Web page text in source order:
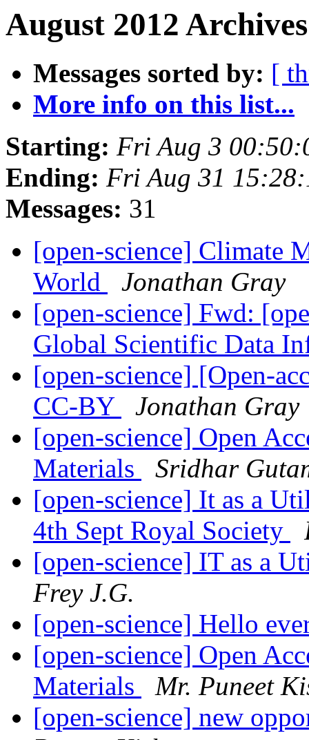
August 2012
Messages sorted by: [
More info on this list...
Starting: Fri Aug 3
Ending: Fri Aug 31
Messages: 31
[open-science] Climate
World
Jonathan Gray
[open-science] Fwd:
Global Scientific Data
[open-science] [Open-
CC-BY
Jonathan Gray
[open-science] Open
Materials
Sridhar
[open-science] It as a
4th Sept Royal Society
[open-science] IT as a
Frey J.G.
[open-science] Hello
[open-science] Open
Materials
Mr. Puneet
[open-science] new